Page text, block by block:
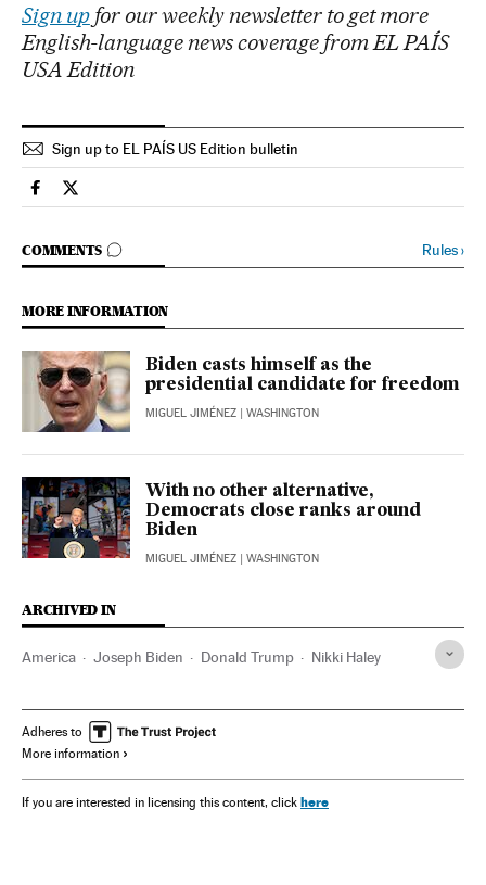
Sign upfor our weekly newsletter to get more
English-language news coverage from EL PAÍS
USA Edition
Sign up to EL PAÍS US Edition bulletin
Usa El País in English on Facebook
Usa El País in English on Twitter
COMMENTS
GO TO COMMENTS Rules›
MORE INFORMATION
Biden casts himself as the
presidential candidate for freedom
MIGUEL JIMÉNEZ | WASHINGTON
With no other alternative,
Democrats close ranks around
Biden
MIGUEL JIMÉNEZ | WASHINGTON
ARCHIVED IN
America Joseph Biden Donald Trump Nikki Haley
Adheres to
More information
If you are interested in licensing this content, click here